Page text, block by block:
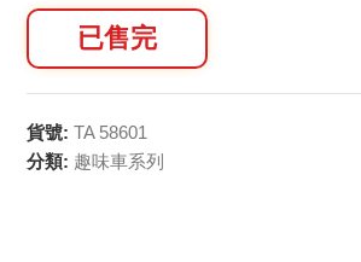
已售完
貨號: TA 58601
分類: 趣味車系列